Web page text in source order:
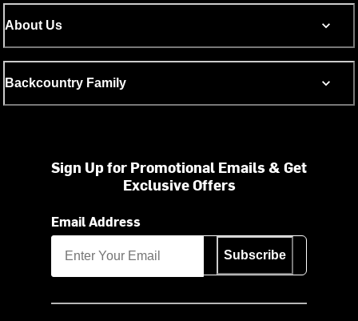
About Us
Backcountry Family
Sign Up for Promotional Emails & Get
Exclusive Offers
Email Address
Subscribe